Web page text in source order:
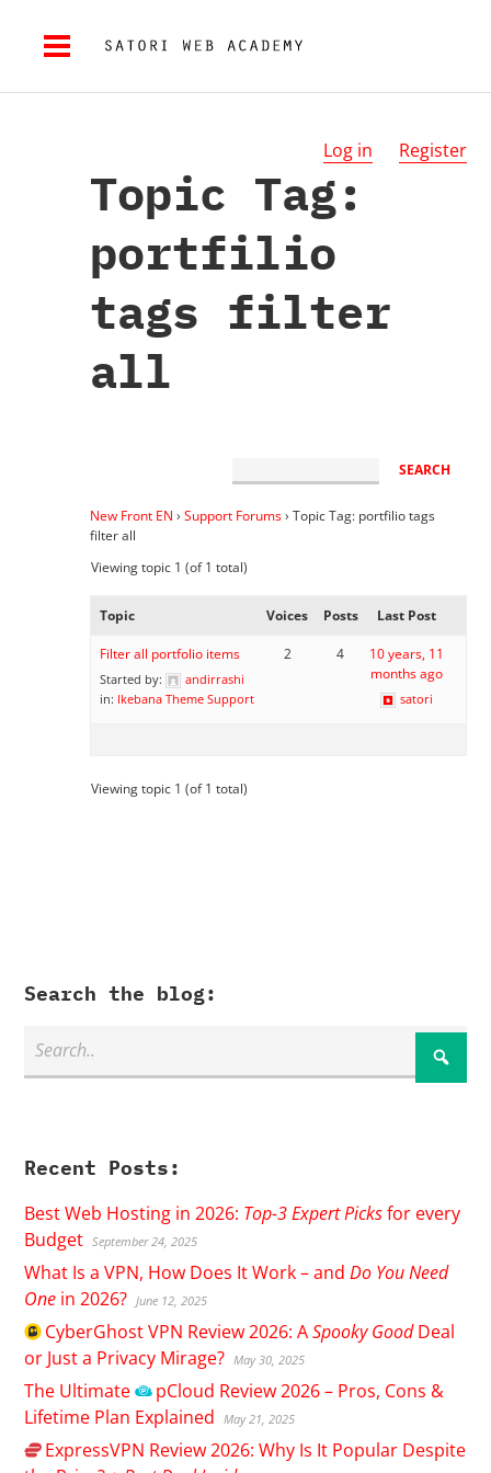
Log in Register
Topic Tag:
portfilio
tags filter
all
New Front EN › Support Forums› Topic Tag: portfilio tags
filter all
Viewing topic 1 (of 1 total)
Topic Voices Posts Last Post
Filter all portfolio items
Started by:
andirrashi
in: Ikebana Theme Support
2 4
10 years, 11
months ago
satori
Viewing topic 1 (of 1 total)
Search the blog:
Recent Posts:
Best Web Hosting in 2026: Top-3 Expert Picksfor every
Budget September 24, 2025
What Is a VPN, How Does It Work – andDo You Need
One in 2026? June 12, 2025
CyberGhostVPN Review 2026: ASpooky GoodDeal
or Just a Privacy Mirage? May 30, 2025
The Ultimate pCloud Review 2026 – Pros, Cons &
Lifetime Plan Explained
May 21, 2025
ExpressVPN Review 2026: Why Is It Popular Despite